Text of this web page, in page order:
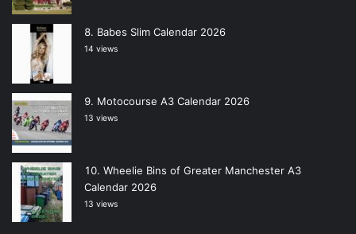
Babes Slim Calendar 2026
14 views
Motocourse A3 Calendar 2026
13 views
Wheelie Bins of Greater Manchester A3
Calendar 2026
13 views